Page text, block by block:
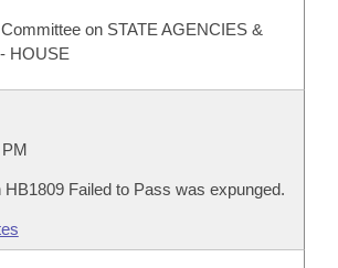
on STATE AGENCIES &
HOUSE
Failed to Pass was expunged.